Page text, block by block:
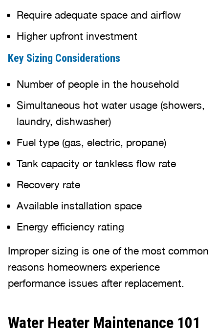
Require adequate space and airflow
Higher upfront investment
Key Sizing Considerations
Number of people in the household
Simultaneous hot water usage (showers,
laundry, dishwasher)
Fuel type (gas, electric, propane)
Tank capacity or tankless flow rate
Recovery rate
Available installation space
Energy efficiency rating
Improper sizing is one of the most common
reasons homeowners experience
performance issues after replacement.
Water Heater Maintenance 101